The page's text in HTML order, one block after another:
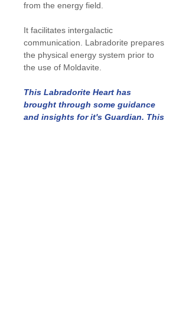
from the energy field.
It facilitates intergalactic
communication. Labradorite prepares
the physical energy system prior to
the use of Moldavite.
This Labradorite Heart has
brought through some guidance
and insights for it's Guardian. This